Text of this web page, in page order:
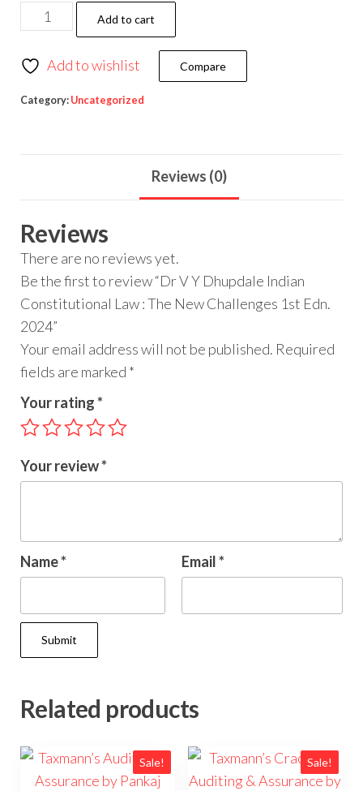
Add to cart
Add to wishlist Compare
Category: Uncategorized
Reviews (0)
Reviews
There are no reviews yet.
Be the first to review “Dr V Y Dhupdale Indian
Constitutional Law : The New Challenges 1st Edn.
2024”
Your email address will not be published. Required
fields are marked *
Your rating*
Your review*
Name* Email*
Related products
Sale! Sale!